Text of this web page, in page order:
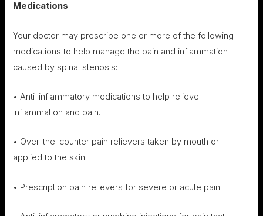
Medications
Your doctor may prescribe one or more of the following
medications to help manage the pain and inflammation
caused by spinal stenosis:
• Anti–inflammatory medications to help relieve
inflammation and pain.
• Over-the-counter pain relievers taken by mouth or
applied to the skin.
• Prescription pain relievers for severe or acute pain.